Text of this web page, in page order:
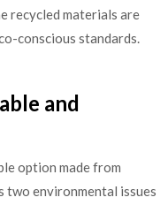
recycled materials are
conscious standards.
and
option made from
two environmental issues